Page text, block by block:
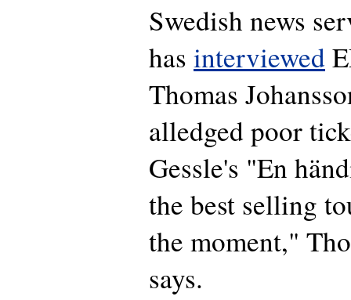
Swedish news
has interviewed
Thomas
alledged poor
Gessle's "En
the best selling
the moment,"
says.